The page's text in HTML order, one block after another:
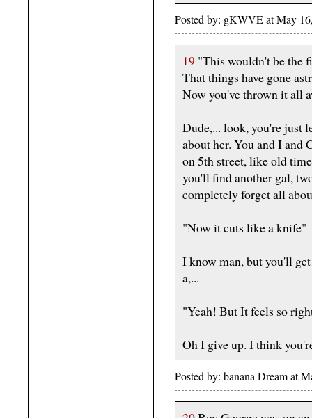
Posted by: gKWVE at May
19 "This wouldn't be the
That things have gone
Now you've thrown it all
Dude,... look, you're just
about her. You and I
on 5th street, like old
you'll find another gal,
completely forget all
"Now it cuts like a knife"
I know man, but you'll
a,...
"Yeah! But It feels so
Oh I give up. I think
Posted by: banana Dream at